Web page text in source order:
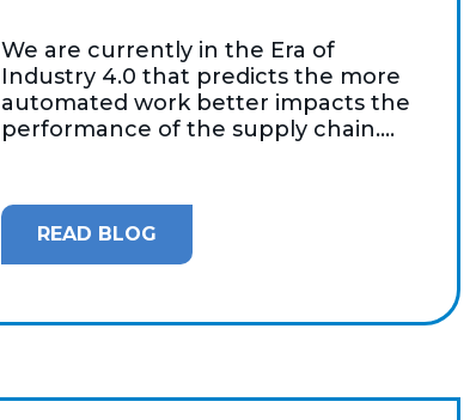
We are currently in the Era of
Industry 4.0 that predicts the more
automated work better impacts the
performance of the supply chain....
READ BLOG